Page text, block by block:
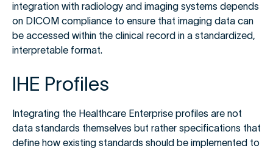
integration with radiology and imaging systems depends
on DICOM compliance to ensure that imaging data can
be accessed within the clinical record in a standardized,
interpretable format.
IHE Profiles
Integrating the Healthcare Enterprise profiles are not
data standards themselves but rather specifications that
define how existing standards should be implemented to